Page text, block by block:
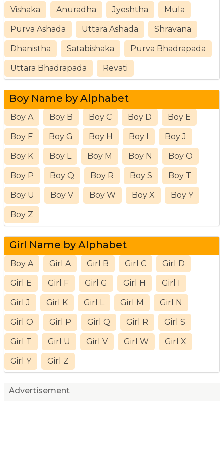
Vishaka Anuradha Jyeshtha Mula
Purva Ashada Uttara Ashada Shravana
Dhanistha Satabishaka Purva Bhadrapada
Uttara Bhadrapada Revati
Boy Name by Alphabet
Boy A Boy B Boy C Boy D Boy E
Boy F Boy G Boy H Boy I Boy J
Boy K Boy L Boy M Boy N Boy O
Boy P Boy Q Boy R Boy S Boy T
Boy U Boy V Boy W Boy X Boy Y
Boy Z
Girl Name by Alphabet
Boy A Girl A Girl B Girl C Girl D
Girl E Girl F Girl G Girl H Girl I
Girl J Girl K Girl L Girl M Girl N
Girl O Girl P Girl Q Girl R Girl S
Girl T Girl U Girl V Girl W Girl X
Girl Y Girl Z
Advertisement